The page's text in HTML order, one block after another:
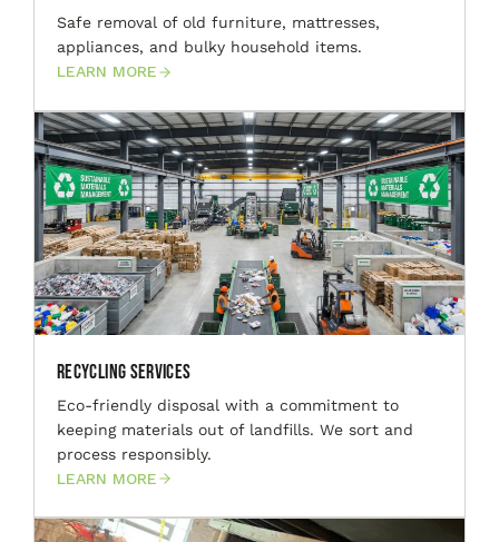
Safe removal of old furniture, mattresses,
appliances, and bulky household items.
LEARN MORE
Recycling Services
Eco-friendly disposal with a commitment to
keeping materials out of landfills. We sort and
process responsibly.
LEARN MORE